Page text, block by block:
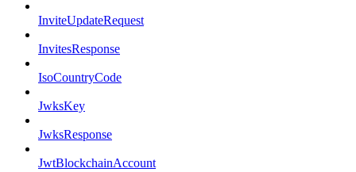
InviteUpdateRequest
InvitesResponse
IsoCountryCode
JwksKey
JwksResponse
JwtBlockchainAccount